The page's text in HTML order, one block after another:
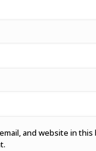
and website in